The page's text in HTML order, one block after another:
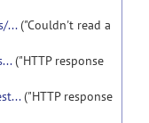
...("Couldn't read a
("HTTP response
("HTTP response